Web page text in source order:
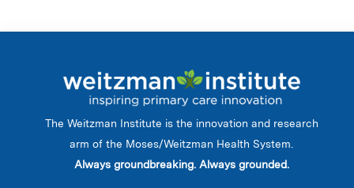
The Weitzman Institute is the innovation and research
arm of the Moses/Weitzman Health System.
Always groundbreaking. Always grounded.